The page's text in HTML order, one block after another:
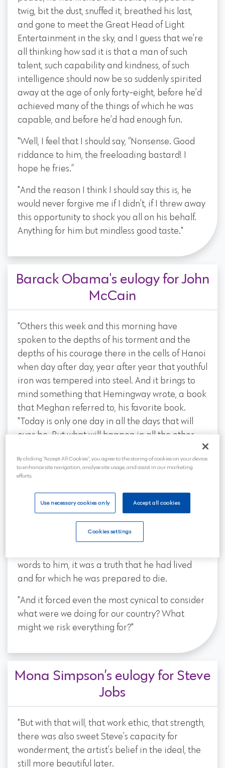
twig, bit the dust, snuffed it, breathed his last,
and gone to meet the Great Head of Light
Entertainment in the sky, and I guess that we’re
all thinking how sad it is that a man of such
talent, such capability and kindness, of such
intelligence should now be so suddenly spirited
away at the age of only forty-eight, before he’d
achieved many of the things of which he was
capable, and before he’d had enough fun.
"Well, I feel that I should say, “Nonsense. Good
riddance to him, the freeloading bastard! I
hope he fries.”
"And the reason I think I should say this is, he
would never forgive me if I didn’t, if I threw away
this opportunity to shock you all on his behalf.
Anything for him but mindless good taste."
Barack Obama's eulogy for John
McCain
"Others this week and this morning have
spoken to the depths of his torment and the
depths of his courage there in the cells of Hanoi
when day after day, year after year that youthful
iron was tempered into steel. And it brings to
mind something that Hemingway wrote, a book
that Meghan referred to, his favorite book.
"Today is only one day in all the days that will
ever be. But what will happen in all the other
do today."
moment, each day, each choice is a test. And
John McCain passed that test again and again
words to him, it was a truth that he had lived
and for which he was prepared to die.
"And it forced even the most cynical to consider
what were we doing for our country? What
might we risk everything for?"
Mona Simpson’s eulogy for Steve
Jobs
"But with that will, that work ethic, that strength,
there was also sweet Steve’s capacity for
wonderment, the artist’s belief in the ideal, the
still more beautiful later.
By clicking “Accept All Cookies”, you agree to the storing of cookies on your device
to enhance site navigation, analyse site usage, and assist in our marketing
efforts.
Use necessary cookies only Accept all cookies
Cookies settings